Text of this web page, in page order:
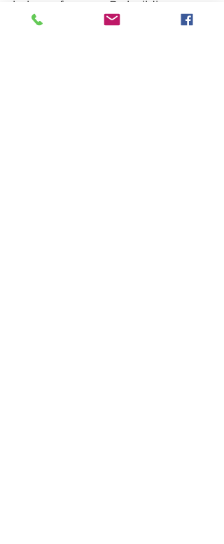
balance for sure.  By building
additional regional and personal